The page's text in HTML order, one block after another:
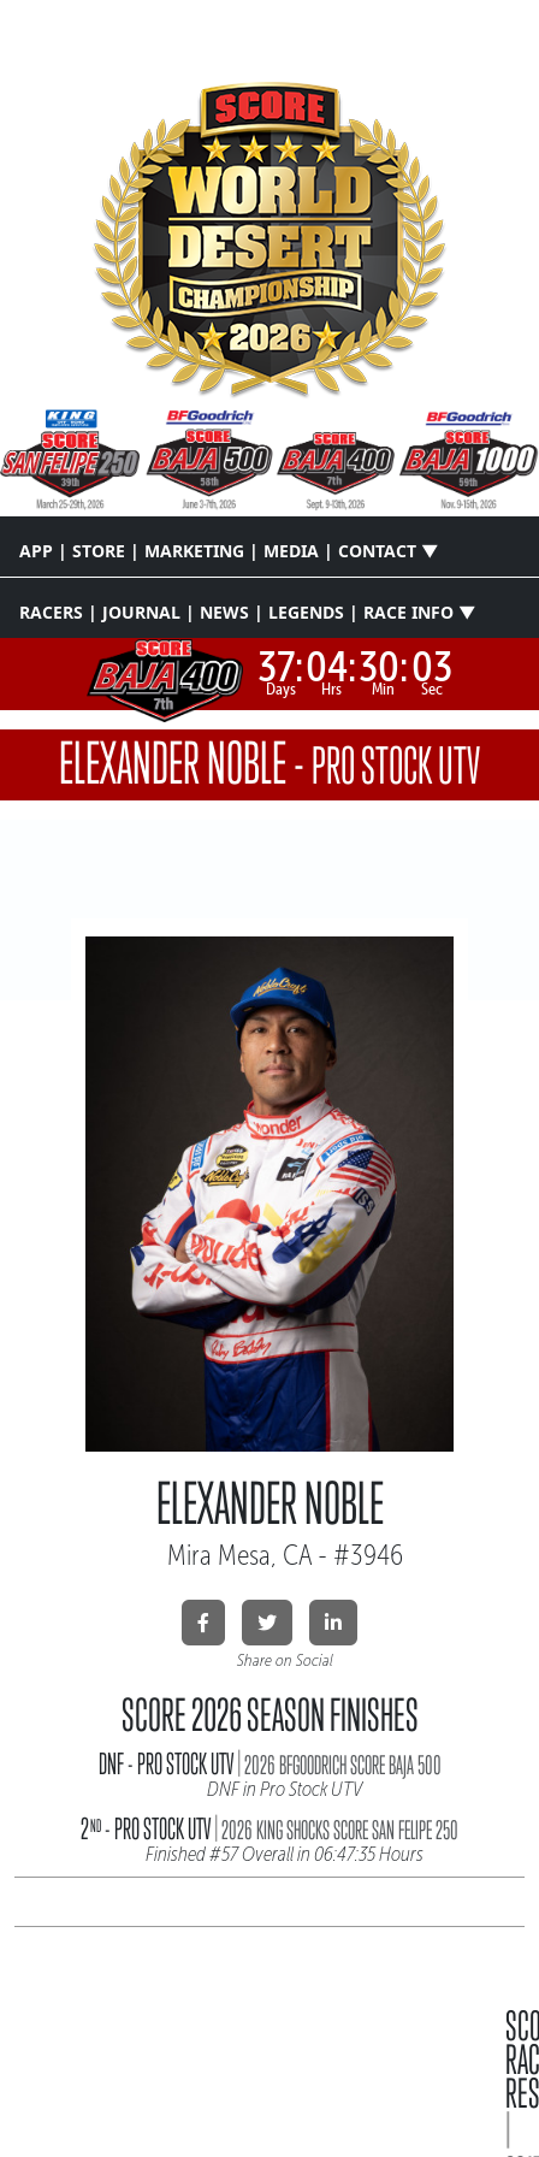
APP | STORE | MARKETING | MEDIA | CONTACT ▼
RACERS | JOURNAL | NEWS | LEGENDS | RACE INFO ▼
37:
Days 04:
Hrs 30:
Min 03
Sec
ELEXANDER NOBLE-PRO STOCK UTV
ELEXANDER NOBLE
Mira Mesa, CA - #3946
Share on Social
SCORE 2026 SEASON FINISHES
DNF - PRO STOCK UTV|2026 BFGOODRICH SCORE BAJA 500
DNF in Pro Stock UTV
2ND- PRO STOCK UTV|2026 KING SHOCKS SCORE SAN FELIPE 250
Finished #57 Overall in 06:47:35 Hours
|